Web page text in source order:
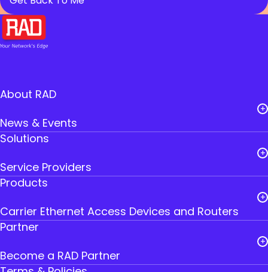
About RAD
News & Events
Careers
Leadership
RAD Founders
Where to Buy RAD
Solutions
Service Providers
Public Utilities
Government
Transportation
Industry
Products
Carrier Ethernet Access Devices and Routers
IoT Gateways
Smart SFPs
Partner
Become a RAD Partner